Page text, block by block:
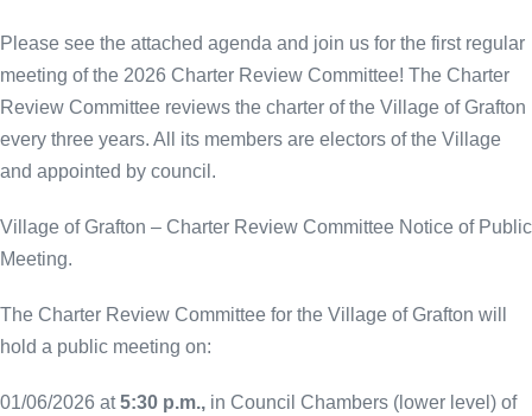
Please see the attached agenda and join us for the first regular
meeting of the 2026 Charter Review Committee! The Charter
Review Committee reviews the charter of the Village of Grafton
every three years. All its members are electors of the Village
and appointed by council.
Village of Grafton – Charter Review Committee Notice of Public
Meeting.
The Charter Review Committee for the Village of Grafton will
hold a public meeting on:
01/06/2026 at5:30 p.m., in Council Chambers (lower level) of